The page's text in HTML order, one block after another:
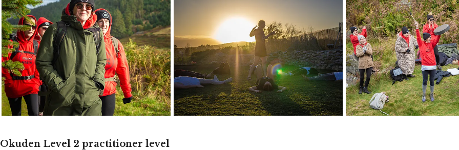
Okuden Level 2 practitioner level